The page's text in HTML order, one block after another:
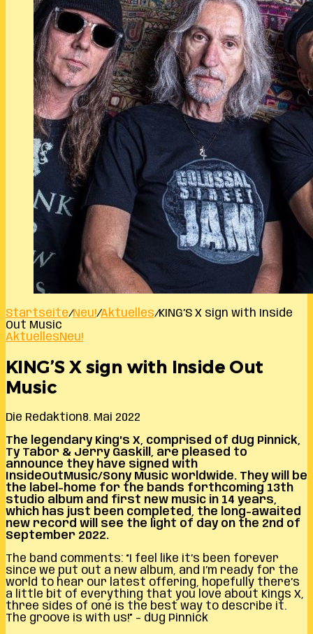
Startseite/Neu!/Aktuelles/KING’S X sign with Inside
Out Music
AktuellesNeu!
KING’S X sign with Inside Out
Music
Die Redaktion8. Mai 2022
The legendary King’s X, comprised of dUg Pinnick,
Ty Tabor & Jerry Gaskill, are pleased to
announce they have signed with
InsideOutMusic/Sony Music worldwide. They will be
the label-home for the bands forthcoming 13th
studio album and first new music in 14 years,
which has just been completed, the long-awaited
new record will see the light of day on the 2nd of
September 2022.
The band comments: “I feel like it’s been forever
since we put out a new album, and I’m ready for the
world to hear our latest offering, hopefully there’s
a little bit of everything that you love about Kings X,
three sides of one is the best way to describe it.
The groove is with us!” – dUg Pinnick